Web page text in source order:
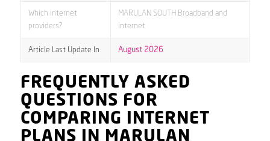
Which internet
providers?
MARULAN SOUTH Broadband and
internet
Article Last Update In August 2026
FREQUENTLY ASKED
QUESTIONS FOR
COMPARING INTERNET
PLANS IN MARULAN